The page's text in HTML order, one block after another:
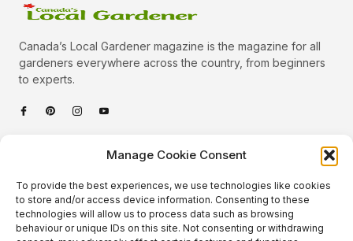
Manage Cookie Consent
To provide the best experiences, we use technologies like cookies
to store and/or access device information. Consenting to these
technologies will allow us to process data such as browsing
behaviour or unique IDs on this site. Not consenting or withdrawing
Canada’s Local Gardener magazine is the magazine for all
gardeners everywhere across the country, from beginners
to experts.
Quick Links
Podcast
Categories
Plants
Animals